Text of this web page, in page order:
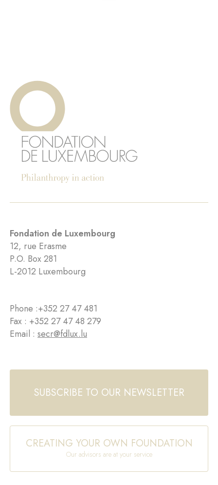
Fondation de Luxembourg
12, rue Erasme
P.O. Box 281
L-2012 Luxembourg
Phone :+352 27 47 481
Fax : +352 27 47 48 279
Email : secr@fdlux.lu
SUBSCRIBE TO OUR NEWSLETTER
CREATING YOUR OWN FOUNDATION
Our advisors are at your service